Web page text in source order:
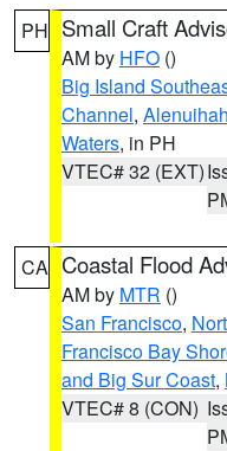
PH Small Craft
AM by HFO ()
Big Island
Channel,
Waters, in PH
VTEC# 32 (EXT)
CA Coastal Flood
AM by MTR ()
San Francisco,
Francisco Bay
and Big Sur Coast,
VTEC# 8 (CON)